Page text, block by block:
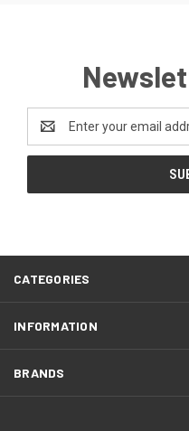
Address
CATEGORIES
INFORMATION
BRANDS